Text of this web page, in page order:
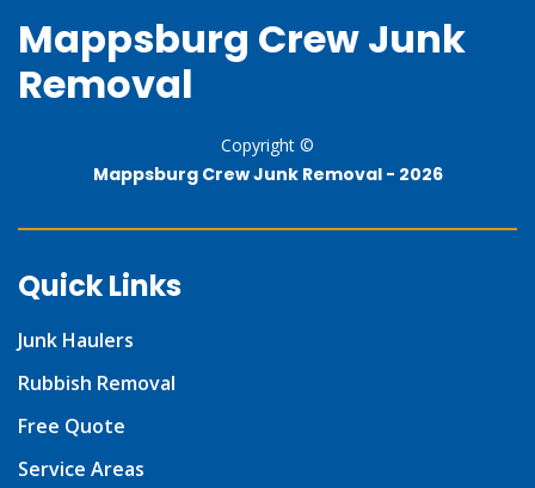
Mappsburg Crew Junk
Removal
Copyright ©
Mappsburg Crew Junk Removal - 2026
Quick Links
Junk Haulers
Rubbish Removal
Free Quote
Service Areas